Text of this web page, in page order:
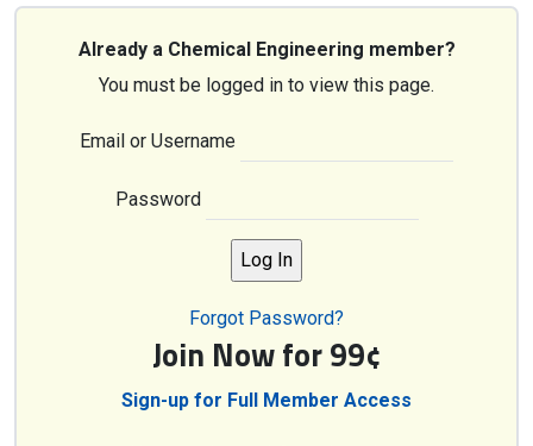
Already a Chemical Engineering member?
You must be logged in to view this page.
Email or Username
Password
Forgot Password?
Join Now for 99¢
Sign-up for Full Member Access